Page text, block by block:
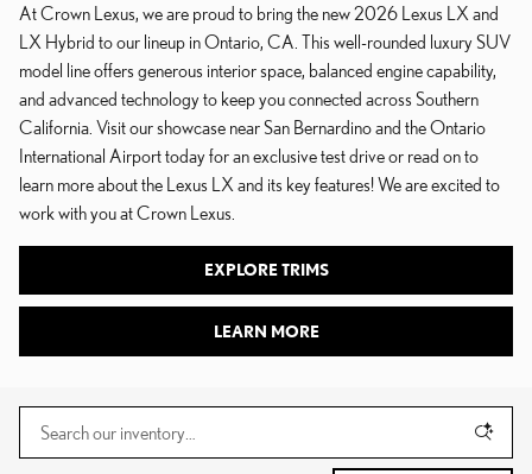
At Crown Lexus, we are proud to bring the new 2026 Lexus LX and
LX Hybrid to our lineup in Ontario, CA. This well-rounded luxury SUV
model line offers generous interior space, balanced engine capability,
and advanced technology to keep you connected across Southern
California. Visit our showcase near San Bernardino and the Ontario
International Airport today for an exclusive test drive or read on to
learn more about the Lexus LX and its key features! We are excited to
work with you at Crown Lexus.
EXPLORE TRIMS
LEARN MORE